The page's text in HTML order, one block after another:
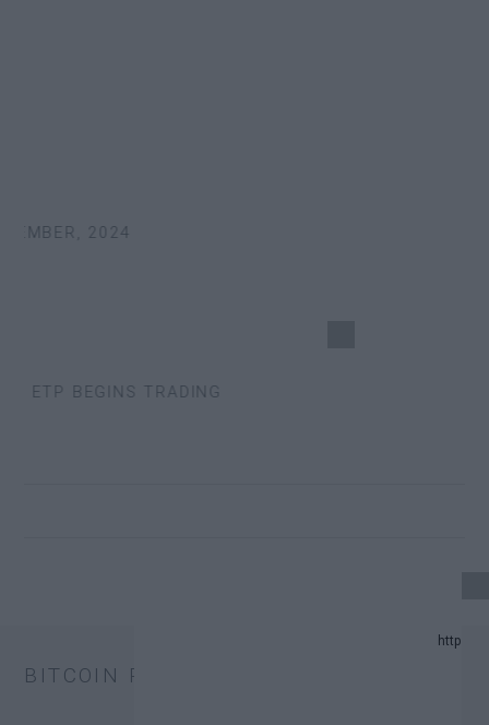
2024
ETP BEGINS TRADING
BITCOIN PRICE